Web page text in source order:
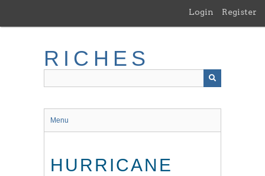
main
Login Register
RICHES
Menu
HURRICANE